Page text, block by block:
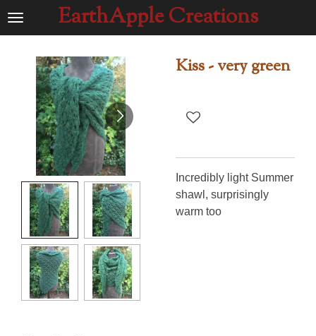
Ga
hoofdinhoud
EarthApple Creations
Kiss - very green
Incredibly light Summer
shawl, surprisingly
warm too